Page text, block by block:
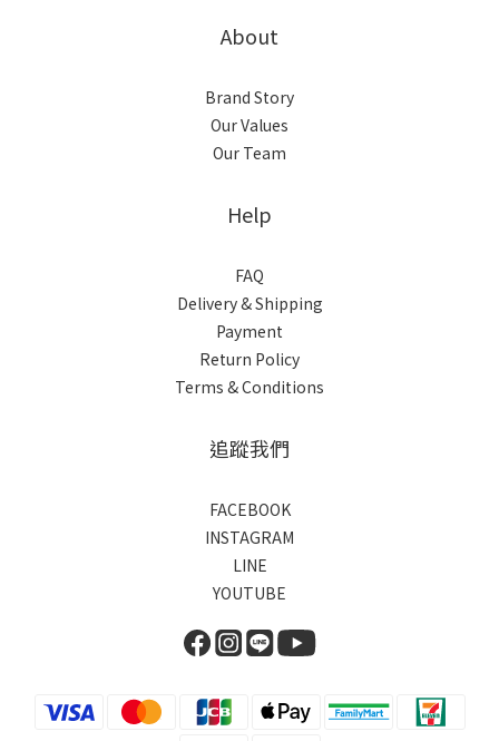
About
Brand Story
Our Values
Our Team
Help
FAQ
Delivery & Shipping
Payment
Return Policy
Terms & Conditions
追蹤我們
FACEBOOK
INSTAGRAM
LINE
YOUTUBE